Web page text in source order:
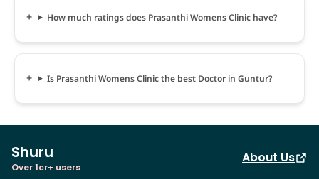
How much ratings does Prasanthi Womens Clinic have?
Is Prasanthi Womens Clinic the best Doctor in Guntur?
Shuru
Over 1cr+ users
About Us